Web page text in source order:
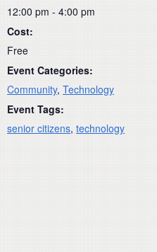
12:00 pm - 4:00 pm
Cost:
Free
Event Categories:
Community, Technology
Event Tags:
senior citizens, technology